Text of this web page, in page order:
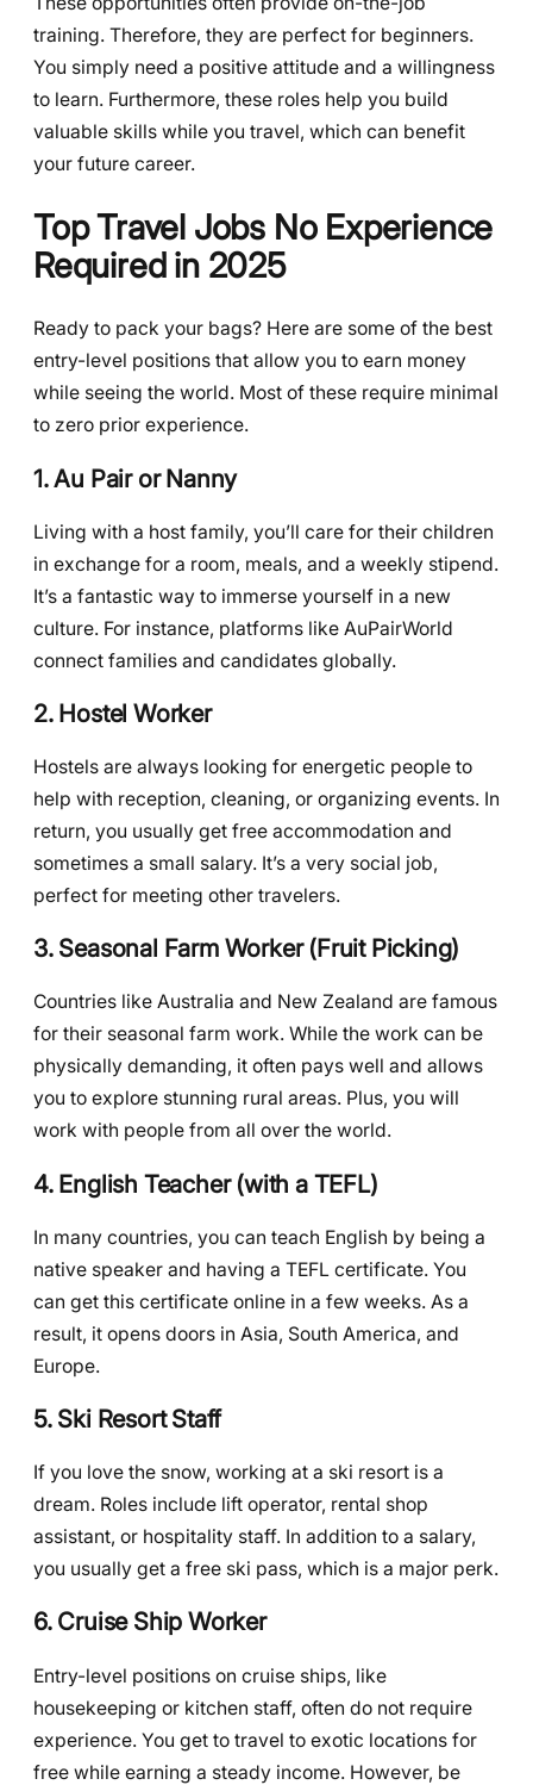
training. Therefore, they are perfect for beginners.
You simply need a positive attitude and a willingness
to learn. Furthermore, these roles help you build
valuable skills while you travel, which can benefit
your future career.
Top Travel Jobs No Experience
Required in 2025
Ready to pack your bags? Here are some of the best
entry-level positions that allow you to earn money
while seeing the world. Most of these require minimal
to zero prior experience.
1. Au Pair or Nanny
Living with a host family, you’ll care for their children
in exchange for a room, meals, and a weekly stipend.
It’s a fantastic way to immerse yourself in a new
culture. For instance, platforms like AuPairWorld
connect families and candidates globally.
2. Hostel Worker
Hostels are always looking for energetic people to
help with reception, cleaning, or organizing events. In
return, you usually get free accommodation and
sometimes a small salary. It’s a very social job,
perfect for meeting other travelers.
3. Seasonal Farm Worker (Fruit Picking)
Countries like Australia and New Zealand are famous
for their seasonal farm work. While the work can be
physically demanding, it often pays well and allows
you to explore stunning rural areas. Plus, you will
work with people from all over the world.
4. English Teacher (with a TEFL)
In many countries, you can teach English by being a
native speaker and having a TEFL certificate. You
can get this certificate online in a few weeks. As a
result, it opens doors in Asia, South America, and
Europe.
5. Ski Resort Staff
If you love the snow, working at a ski resort is a
dream. Roles include lift operator, rental shop
assistant, or hospitality staff. In addition to a salary,
you usually get a free ski pass, which is a major perk.
6. Cruise Ship Worker
Entry-level positions on cruise ships, like
housekeeping or kitchen staff, often do not require
experience. You get to travel to exotic locations for
free while earning a steady income. However, be